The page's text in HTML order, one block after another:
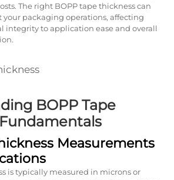
The right BOPP tape thickness can
packaging operations, affecting
integrity to application ease and overall
BOPP Tape
Measurements
is typically measured in microns or